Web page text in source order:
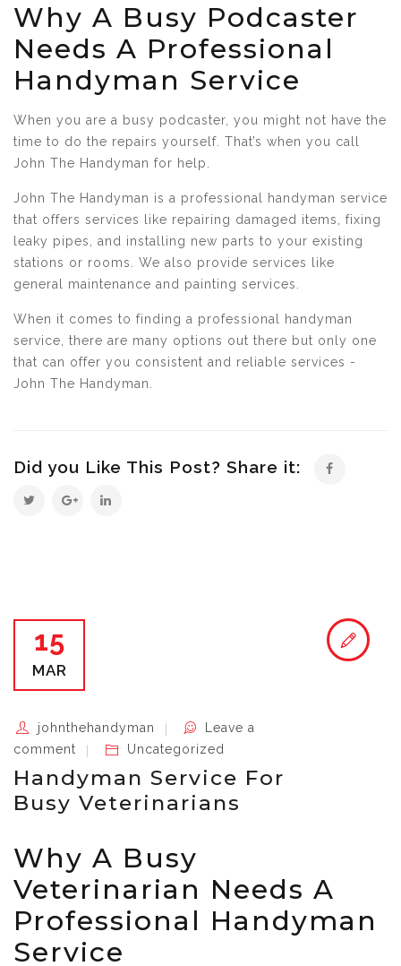
Why A Busy Podcaster
Needs A Professional
Handyman Service
When you are a busy podcaster, you might not have the
time to do the repairs yourself. That’s when you call
John The Handyman for help.
John The Handyman is a professional handyman service
that offers services like repairing damaged items, fixing
leaky pipes, and installing new parts to your existing
stations or rooms. We also provide services like
general maintenance and painting services.
When it comes to finding a professional handyman
service, there are many options out there but only one
that can offer you consistent and reliable services -
John The Handyman.
Did you Like This Post? Share it:
15
MAR
johnthehandyman
Leave a
comment
Uncategorized
Handyman Service For
Busy Veterinarians
Why A Busy
Veterinarian Needs A
Professional Handyman
Service